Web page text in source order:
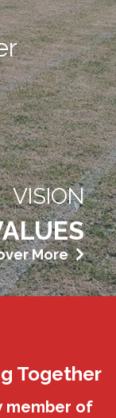
VISION
More
Together
member of